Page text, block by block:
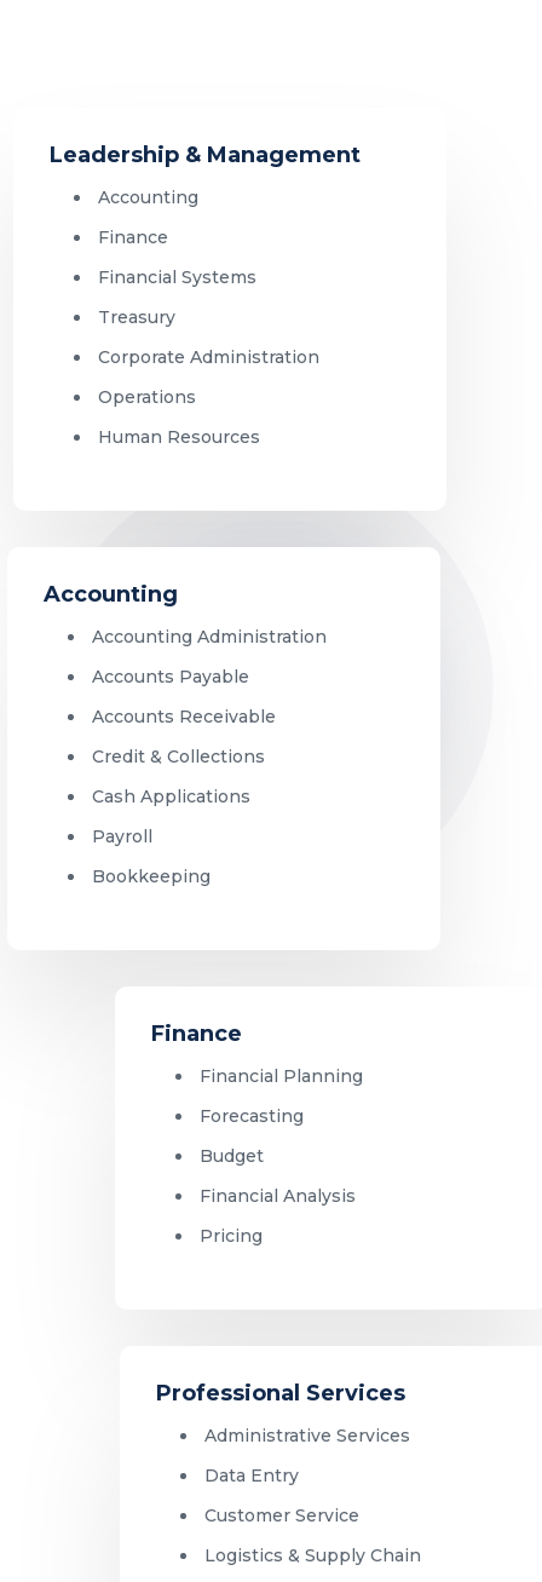
Leadership & Management
Accounting
Finance
Financial Systems
Treasury
Corporate Administration
Operations
Human Resources
Accounting
Accounting Administration
Accounts Payable
Accounts Receivable
Credit & Collections
Cash Applications
Payroll
Bookkeeping
Finance
Financial Planning
Forecasting
Budget
Financial Analysis
Pricing
Professional Services
Administrative Services
Data Entry
Customer Service
Logistics & Supply Chain